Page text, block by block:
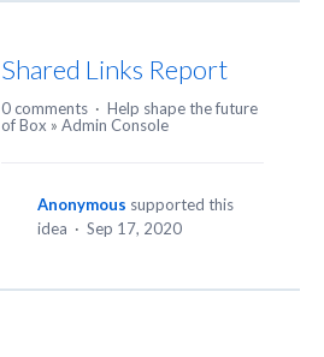
Shared Links Report
0 comments · Help shape the future
of Box » Admin Console
Anonymous supported this
idea · Sep 17, 2020